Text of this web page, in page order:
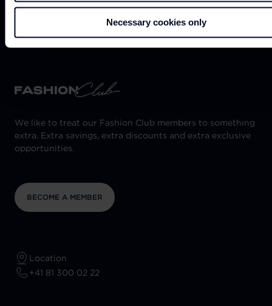
Necessary cookies only
We like to treat our Fashion Club members to something
extra. Extra savings, extra discounts and extra exclusive
opportunities.
BECOME A MEMBER
Location
+41 81 300 02 22